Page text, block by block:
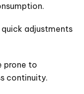
adjustments
prone to
continuity.